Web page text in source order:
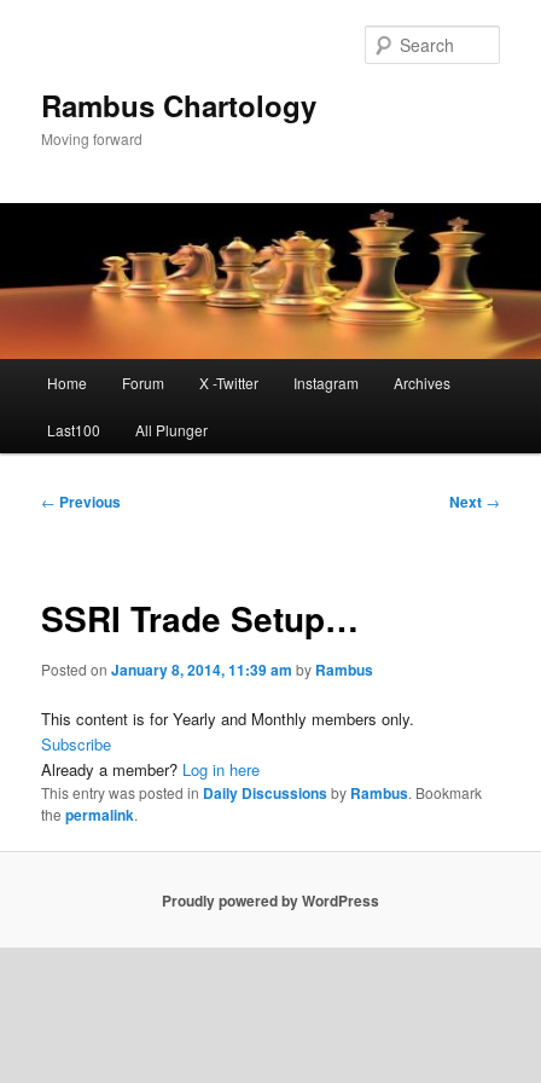
Rambus Chartology
Moving forward
Home Forum X -Twitter Instagram Archives
Last100 All Plunger
Post
← Previous Next →
SSRI Trade Setup…
Posted onJanuary 8, 2014, 11:39 am by Rambus
This content is for Yearly and Monthly members only.
Subscribe
Already a member? Log in here
This entry was posted in Daily Discussionsby Rambus. Bookmark
thepermalink.
Proudly powered by WordPress